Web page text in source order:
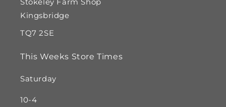
Kingsbridge
TQ7 2SE
This Weeks Store Times
Saturday
10-4